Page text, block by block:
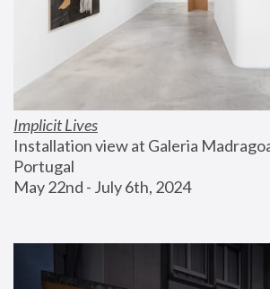
Implicit Lives
Installation view at Galeria
Portugal
May 22nd - July 6th, 2024